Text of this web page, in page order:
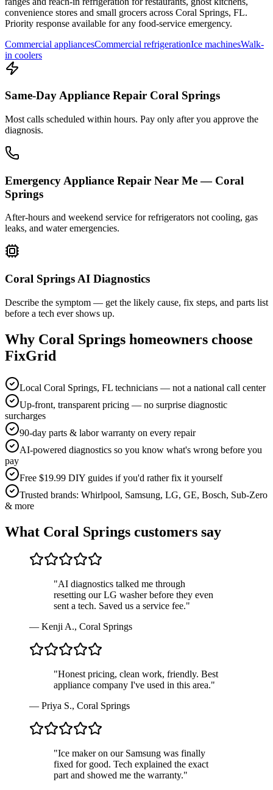
convenience stores and small grocers across Coral Springs, FL.
Priority response available for any food-service emergency.
Commercial appliancesCommercial refrigerationIce machinesWalk-
in coolers
Same-Day Appliance Repair Coral Springs
Most calls scheduled within hours. Pay only after you approve the
diagnosis.
Emergency Appliance Repair Near Me — Coral
Springs
After-hours and weekend service for refrigerators not cooling, gas
leaks, and water emergencies.
Coral Springs AI Diagnostics
Describe the symptom — get the likely cause, fix steps, and parts list
before a tech ever shows up.
Why Coral Springs homeowners choose
FixGrid
Local Coral Springs, FL technicians — not a national call center
Up-front, transparent pricing — no surprise diagnostic
surcharges
90-day parts & labor warranty on every repair
AI-powered diagnostics so you know what's wrong before you
pay
Free $19.99 DIY guides if you'd rather fix it yourself
Trusted brands: Whirlpool, Samsung, LG, GE, Bosch, Sub-Zero
& more
What Coral Springs customers say
"AI diagnostics talked me through
resetting our LG washer before they even
sent a tech. Saved us a service fee."
— Kenji A., Coral Springs
"Honest pricing, clean work, friendly. Best
appliance company I've used in this area."
— Priya S., Coral Springs
"Ice maker on our Samsung was finally
fixed for good. Tech explained the exact
part and showed me the warranty."